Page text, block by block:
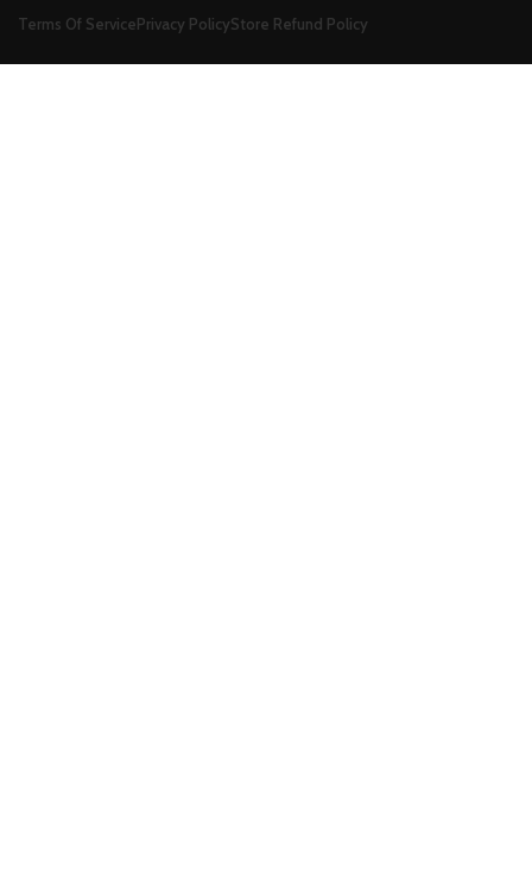
Terms Of ServicePrivacy PolicyStore Refund Policy